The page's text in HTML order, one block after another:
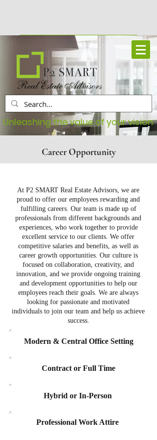
Book Your Free Consultation
Unleashing the value of your vision
Career Opportunity
At P2 SMART Real Estate Advisors, we are
proud to offer our employees rewarding and
fulfilling careers. Our team is made up of
professionals from different backgrounds and
experiences, who work together to provide
excellent service to our clients. We offer
competitive salaries and benefits, as well as
career growth opportunities. Our culture is
focused on collaboration, creativity, and
innovation, and we provide ongoing training
and development opportunities to help our
employees reach their goals. We are always
looking for passionate and motivated
individuals to join our team and help us achieve
success.
Modern & Central Office Setting
Contract or Full Time
Hybrid or In-Person
Professional Work Attire